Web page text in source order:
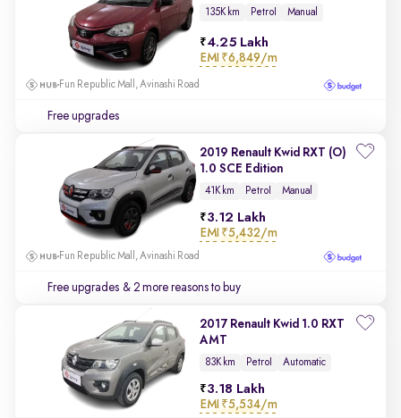
135K km Petrol Manual
4.25 Lakh
EMI ₹6,849/m
Fun Republic Mall, Avinashi Road
Free upgrades
2019 Renault Kwid RXT (O)
1.0 SCE Edition
41K km Petrol Manual
3.12 Lakh
EMI ₹5,432/m
Fun Republic Mall, Avinashi Road
Free upgrades & 2 more reasons to buy
2017 Renault Kwid 1.0 RXT
AMT
83K km Petrol Automatic
3.18 Lakh
EMI ₹5,534/m